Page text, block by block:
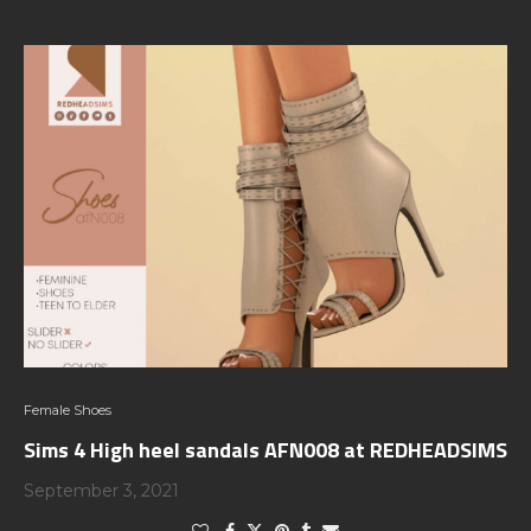
Female Shoes
Sims 4 High heel sandals AFN008 at REDHEADSIMS
September 3, 2021